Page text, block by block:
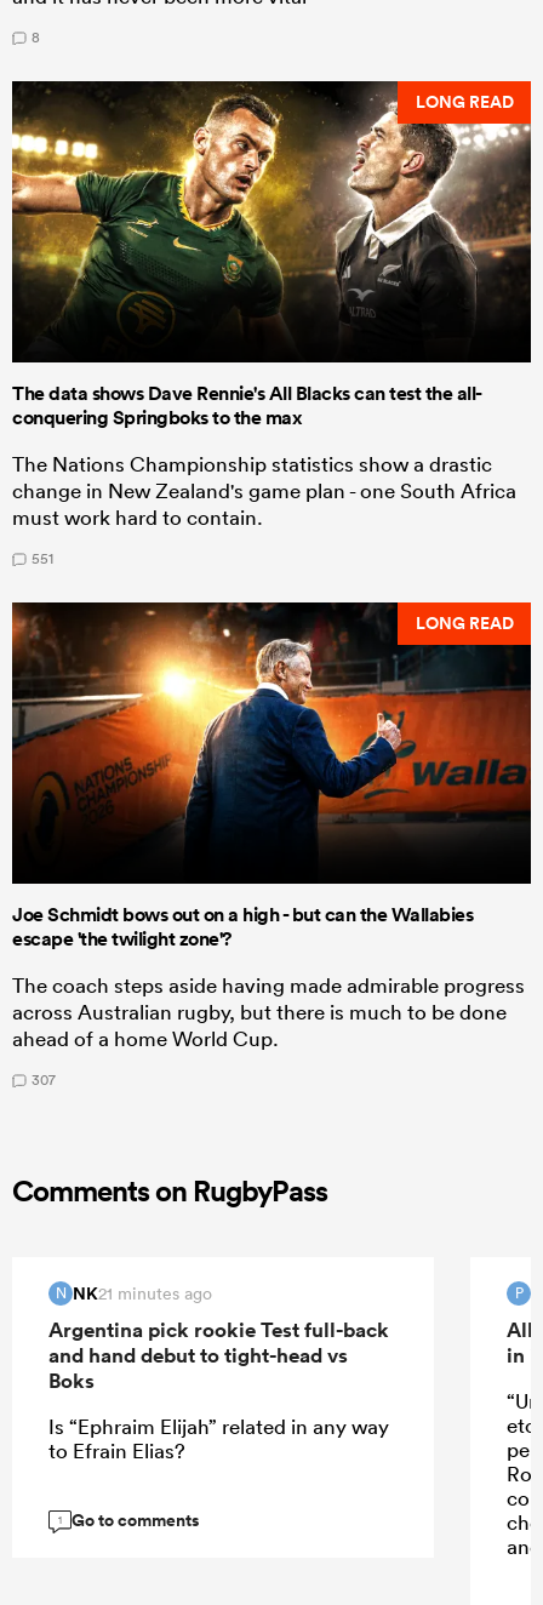
8
LONG READ
The data shows Dave Rennie's All Blacks can test the all-
conquering Springboks to the max
The Nations Championship statistics show a drastic
change in New Zealand's game plan - one South Africa
must work hard to contain.
551
LONG READ
Joe Schmidt bows out on a high - but can the Wallabies
escape 'the twilight zone'?
The coach steps aside having made admirable progress
across Australian rugby, but there is much to be done
ahead of a home World Cup.
307
Comments on RugbyPass
N NK21 minutes ago
Argentina pick rookie Test full-back
and hand debut to tight-head vs
Boks
Is “Ephraim Elijah” related in any way
to Efrain Elias?
1 Go to comments
P
All
in
etc